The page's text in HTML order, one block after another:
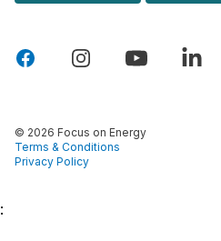
© 2026 Focus on Energy
Terms & Conditions
Privacy Policy
: